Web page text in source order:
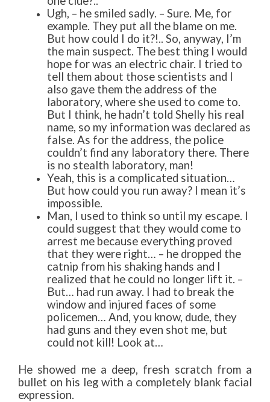
Ugh, – he smiled sadly. – Sure. Me, for
example. They put all the blame on me.
But how could I do it?!.. So, anyway, I’m
the main suspect. The best thing I would
hope for was an electric chair. I tried to
tell them about those scientists and I
also gave them the address of the
laboratory, where she used to come to.
But I think, he hadn’t told Shelly his real
name, so my information was declared as
false. As for the address, the police
couldn’t find any laboratory there. There
is no stealth laboratory, man!
Yeah, this is a complicated situation…
But how could you run away? I mean it’s
impossible.
Man, I used to think so until my escape. I
could suggest that they would come to
arrest me because everything proved
that they were right… – he dropped the
catnip from his shaking hands and I
realized that he could no longer lift it. –
But… had run away. I had to break the
window and injured faces of some
policemen… And, you know, dude, they
had guns and they even shot me, but
could not kill! Look at…
He showed me a deep, fresh scratch from a
bullet on his leg with a completely blank facial
expression.